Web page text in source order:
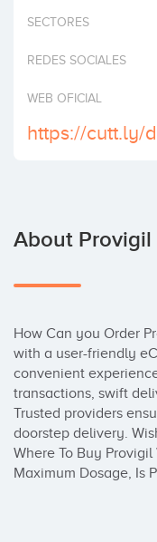
Invest
SECTORES
REDES SOCIALES
WEB OFICIAL
https://cutt.ly/
About Provigil
How Can you Order
with a user-friendly
convenient
transactions, swift
Trusted providers
doorstep delivery.
Where To Buy
Maximum Dosage, Is